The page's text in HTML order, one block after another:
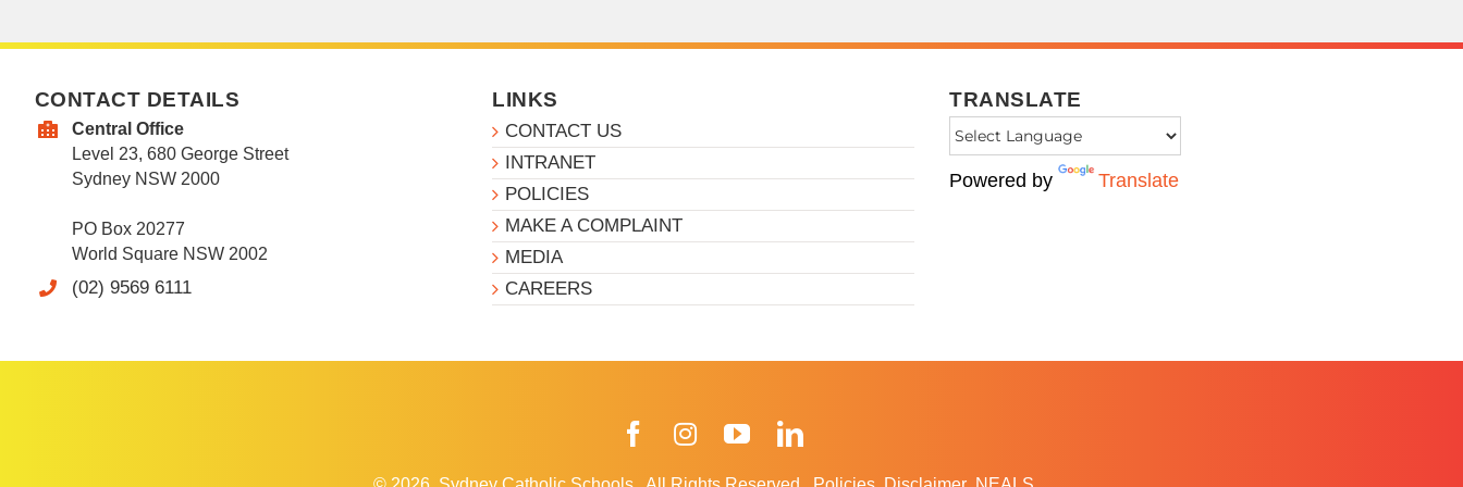
CONTACT DETAILS
Central Office
Level 23, 680 George Street
Sydney NSW 2000
PO Box 20277
World Square NSW 2002
(02) 9569 6111
LINKS
CONTACT US
INTRANET
POLICIES
MAKE A COMPLAINT
MEDIA
CAREERS
TRANSLATE
Powered by Translate
FacebookInstagramYouTube